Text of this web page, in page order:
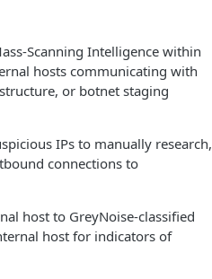
Scanning Intelligence within
hosts communicating with
or botnet staging
IPs to manually research,
connections to
host to GreyNoise-classified
host for indicators of